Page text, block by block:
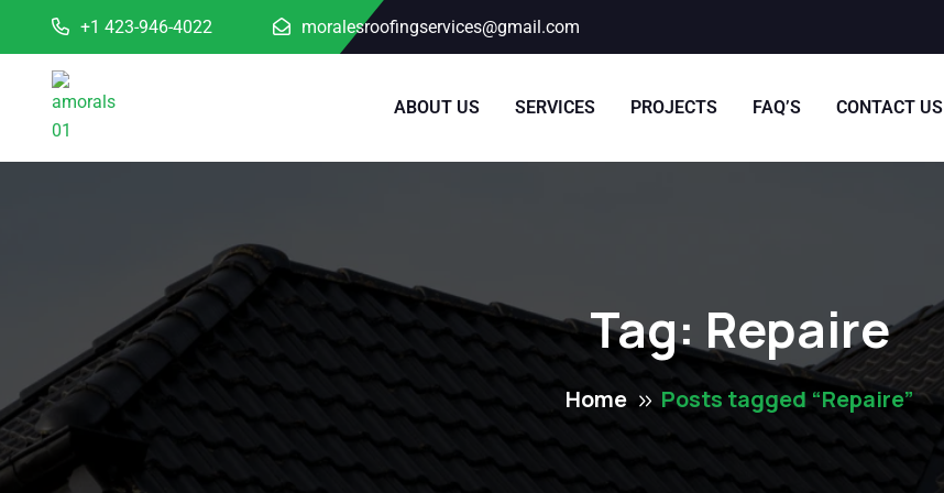
+1 423-946-4022 moralesroofingservices@gmail.com
ABOUT US SERVICES PROJECTS FAQ’S CONTACT US
Tag:Repaire
Home Posts tagged “Repaire”